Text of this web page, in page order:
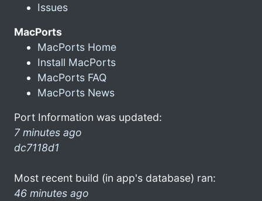
Issues
MacPorts
MacPorts Home
Install MacPorts
MacPorts FAQ
MacPorts News
Port Information was updated:
7 minutes ago
dc7118d1
Most recent build (in app's database) ran:
46 minutes ago